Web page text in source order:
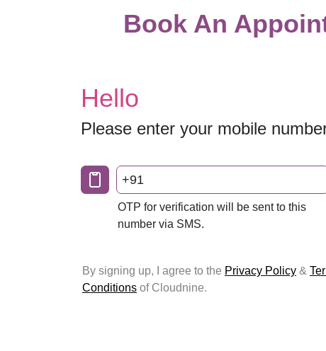
Book An
Hello
Please enter your mobile
+91
OTP for verification will be sent to this
number via SMS.
By signing up, I agree to the Privacy Policy &
Conditions of Cloudnine.